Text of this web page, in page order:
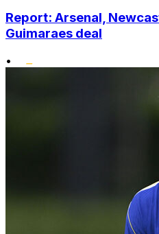
Report: Arsenal,
Guimaraes deal
•